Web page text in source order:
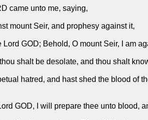
came unto me, saying,
mount Seir, and prophesy against it,
GOD; Behold, O mount Seir, I am
shalt be desolate, and thou shalt
hatred, and hast shed the blood of
GOD, I will prepare thee unto